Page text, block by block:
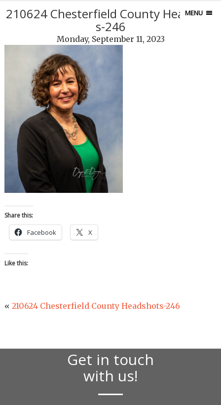
MENU
210624 Chesterfield County Headshot
s-246
Monday, September 11, 2023
Share this:
Facebook X
Like this:
« 210624 Chesterfield County Headshots-246
Get in touch
with us!